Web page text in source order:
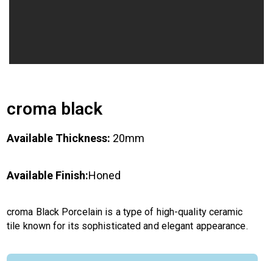
croma black
Available Thickness: 20mm
Available Finish:Honed
croma Black Porcelain is a type of high-quality ceramic
tile known for its sophisticated and elegant appearance.